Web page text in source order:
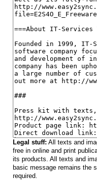
Legal stuff: All texts and
free in online and print
its products. All texts and
basic message remains the
required.